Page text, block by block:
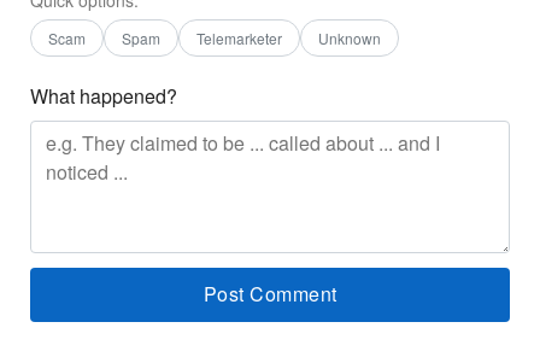
Scam Spam Telemarketer Unknown
What happened?